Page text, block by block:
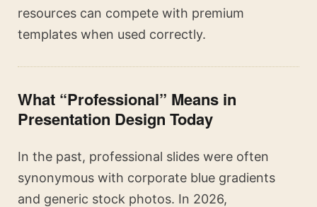
resources can compete with premium
templates when used correctly.
What “Professional” Means in
Presentation Design Today
In the past, professional slides were often
synonymous with corporate blue gradients
and generic stock photos. In 2026,